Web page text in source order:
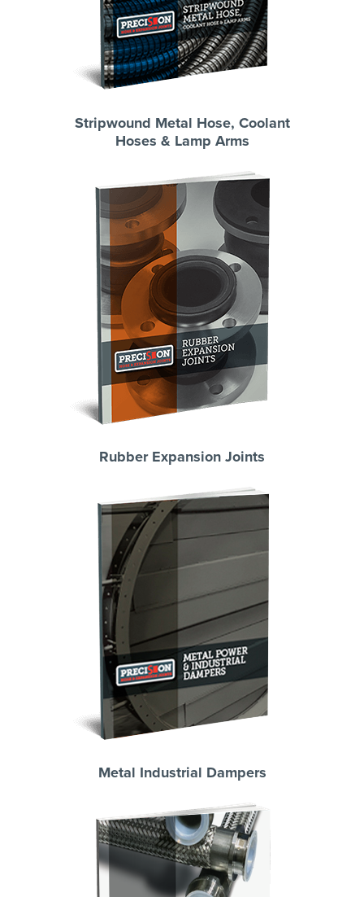
Stripwound Metal Hose, Coolant
Hoses & Lamp Arms
Rubber Expansion Joints
Metal Industrial Dampers